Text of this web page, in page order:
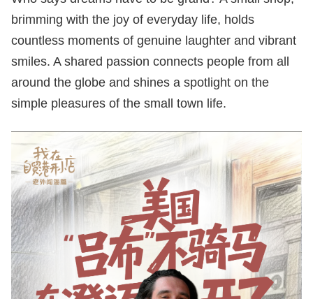
brimming with the joy of everyday life, holds
countless moments of genuine laughter and vibrant
smiles. A shared passion connects people from all
around the globe and shines a spotlight on the
simple pleasures of the small town life.